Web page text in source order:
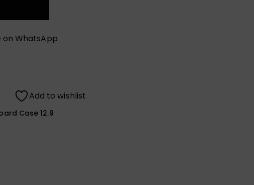
on WhatsApp
Add to wishlist
Case 12.9